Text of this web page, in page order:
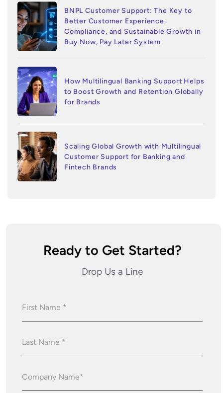
BNPL Customer Support: The Key to
Better Customer Experience,
Compliance, and Sustainable Growth in
Buy Now, Pay Later System
How Multilingual Banking Support Helps
to Boost Growth and Retention Globally
for Brands
Scaling Global Growth with Multilingual
Customer Support for Banking and
Fintech Brands
Ready to Get Started?
Drop Us a Line